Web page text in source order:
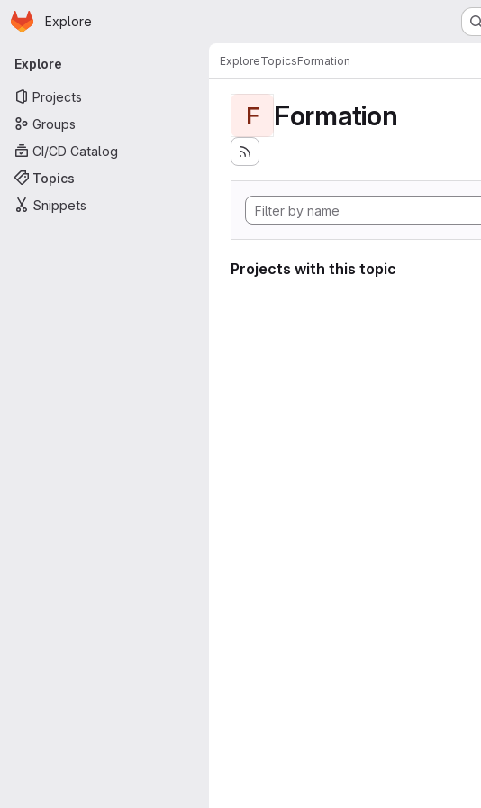
Skip to main content
Homepage
Explore
Primary navigation
Explore
Projects
Groups
CI/CD Catalog
Topics
Snippets
ExploreTopicsFormation
F Formation
Projects with this topic